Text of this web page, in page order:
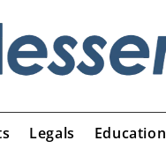
Legals Education